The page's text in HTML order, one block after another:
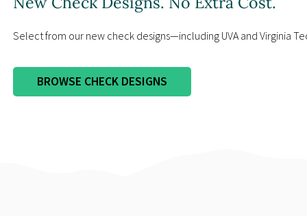
Select from our new check designs—including UVA and Virginia
BROWSE CHECK DESIGNS